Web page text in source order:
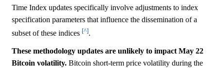
Time Index updates specifically involve adjustments to index
specification parameters that influence the dissemination of a
subset of these indices [^].
These methodology updates are unlikely to impact May 22
Bitcoin volatility. Bitcoin short-term price volatility during the